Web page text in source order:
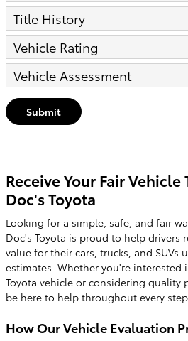
Title History
Vehicle Rating
Vehicle Assessment
Submit
Receive Your Fair
Doc's Toyota
Looking for a simple, safe, and fair
Doc's Toyota is proud to help drivers
value for their cars, trucks, and SUVs
estimates. Whether you're
Toyota vehicle or considering quality
be here to help throughout every
How Our Vehicle Evaluation